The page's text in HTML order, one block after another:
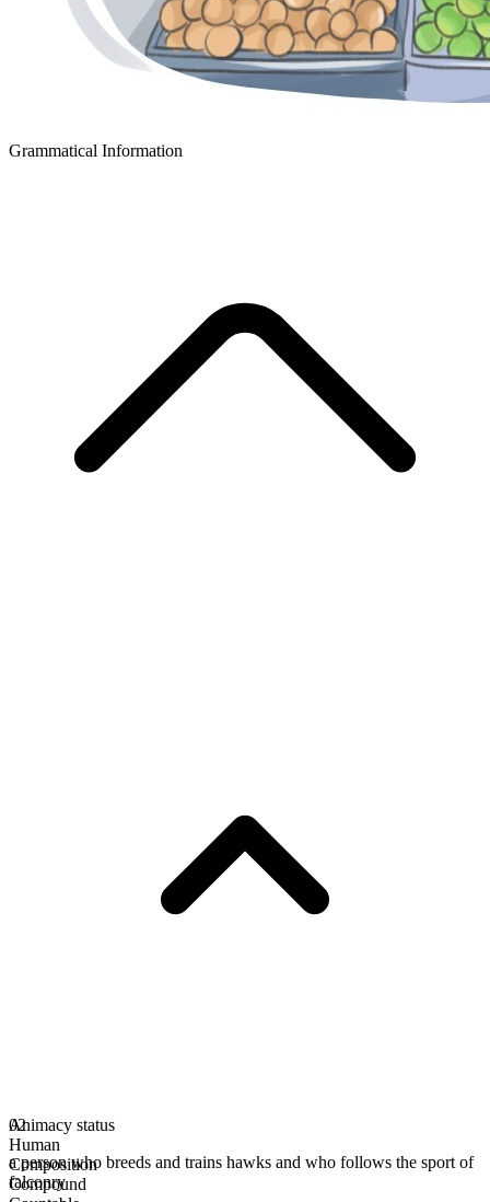
Grammatical Information
Animacy status
Human
Composition
Compound
02
a person who breeds and trains hawks and who follows the sport of
falconry